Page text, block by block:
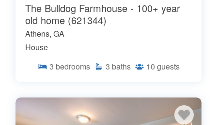
The Bulldog Farmhouse - 100+ year
old home (621344)
Athens, GA
House
3 bedrooms 3 baths 10 guests